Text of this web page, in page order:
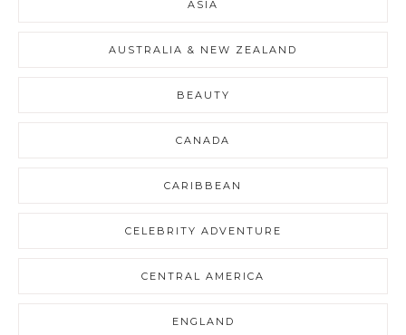
ASIA
AUSTRALIA & NEW ZEALAND
BEAUTY
CANADA
CARIBBEAN
CELEBRITY ADVENTURE
CENTRAL AMERICA
ENGLAND